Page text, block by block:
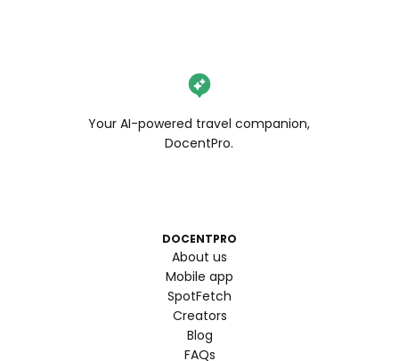
Your AI-powered travel companion,
DocentPro.
DOCENTPRO
About us
Mobile app
SpotFetch
Creators
Blog
FAQs